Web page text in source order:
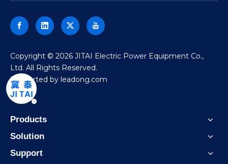
​Copyright © 2026 JITAI Electric Power Equipment Co.,
Ltd. All Rights Reserved.
Supported by leadong.com
Products
Solution
Support